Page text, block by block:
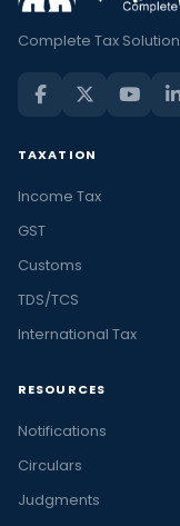
Complete Tax Solution
TAXATION
Income Tax
GST
Customs
TDS/TCS
International Tax
RESOURCES
Notifications
Circulars
Judgments